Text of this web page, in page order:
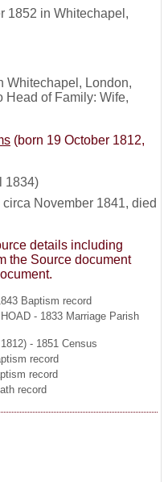
1852 in Whitechapel,
Whitechapel, London,
Head of Family: Wife,
(born 19 October 1812,
1834)
circa November 1841, died
details including
the Source document
Baptism record
- 1833 Marriage Parish
- 1851 Census
record
record
record